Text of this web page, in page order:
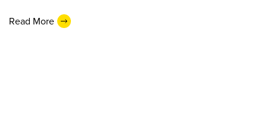
Read More